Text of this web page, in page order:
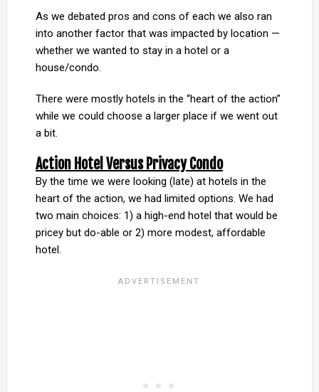
As we debated pros and cons of each we also ran
into another factor that was impacted by location —
whether we wanted to stay in a hotel or a
house/condo.
There were mostly hotels in the “heart of the action”
while we could choose a larger place if we went out
a bit.
Action Hotel Versus Privacy Condo
By the time we were looking (late) at hotels in the
heart of the action, we had limited options. We had
two main choices: 1) a high-end hotel that would be
pricey but do-able or 2) more modest, affordable
hotel.